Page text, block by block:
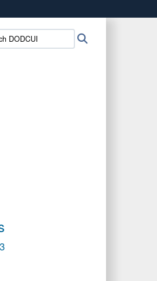
to the .mil website.